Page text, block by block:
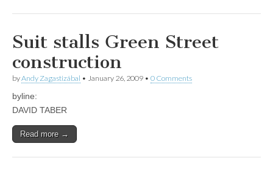
Suit stalls Green Street
construction
byAndy Zagastizábal • January 26, 2009 • 0 Comments
byline:
DAVID TABER
Read more →